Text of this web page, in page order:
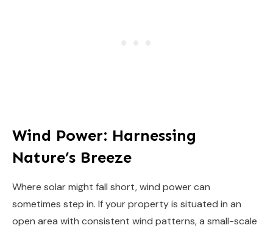
Wind Power: Harnessing
Nature’s Breeze
Where solar might fall short, wind power can
sometimes step in. If your property is situated in an
open area with consistent wind patterns, a small-scale